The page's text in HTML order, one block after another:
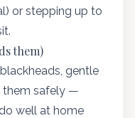
or stepping up to
them)
gentle
them safely —
well at home